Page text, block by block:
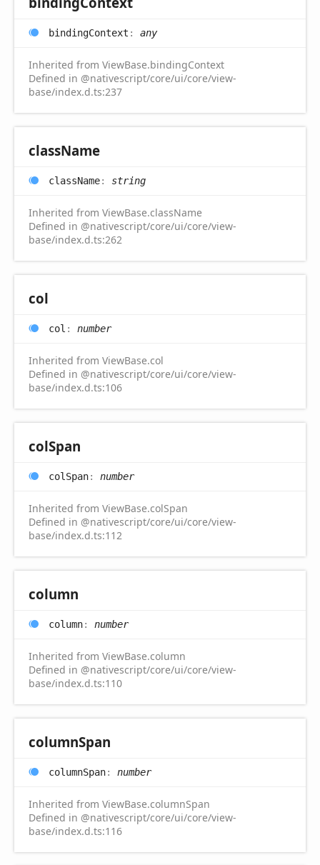
bindingContext : any
Inherited from ViewBase.bindingContext
Defined in @nativescript/core/ui/core/view-
base/index.d.ts:237
className
className: string
Inherited from ViewBase.className
Defined in @nativescript/core/ui/core/view-
base/index.d.ts:262
col
col : number
Inherited from ViewBase.col
Defined in @nativescript/core/ui/core/view-
base/index.d.ts:106
colSpan
col Span: number
Inherited from ViewBase.colSpan
Defined in @nativescript/core/ui/core/view-
base/index.d.ts:112
column
column: number
Inherited from ViewBase.column
Defined in @nativescript/core/ui/core/view-
base/index.d.ts:110
columnSpan
columnSpan: number
Inherited from ViewBase.columnSpan
Defined in @nativescript/core/ui/core/view-
base/index.d.ts:116